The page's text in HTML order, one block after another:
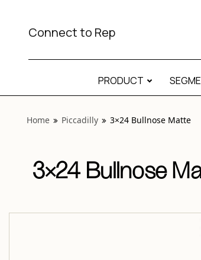
Connect to Rep
PRODUCT
Home Piccadilly 3×24 Bullnose Matte
3×24 Bullnose